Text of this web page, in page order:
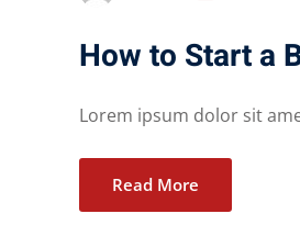
How to Start a
Lorem ipsum dolor sit
Read More